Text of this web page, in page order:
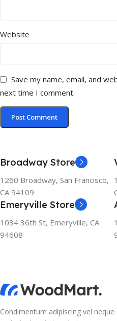
Website
Save my name, email, and
next time I comment.
Broadway Store
1260 Broadway, San Francisco,
CA 94109
Emeryville Store
1034 36th St, Emeryville, CA
94608
Condimentum adipiscing vel neque